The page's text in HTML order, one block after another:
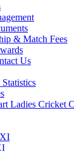
& Match Fees
Us
Ladies Cricket